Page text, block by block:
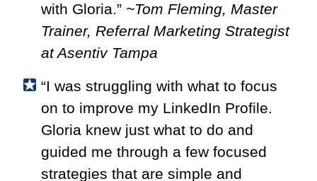
with Gloria.” ~Tom Fleming, Master
Trainer, Referral Marketing Strategist
at Asentiv Tampa
“I was struggling with what to focus
on to improve my LinkedIn Profile.
Gloria knew just what to do and
guided me through a few focused
strategies that are simple and